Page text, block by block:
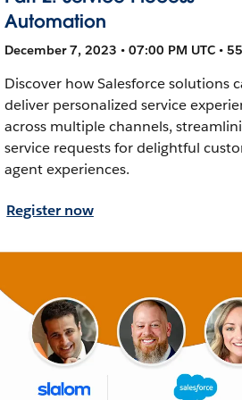
Automation
December 7, 2023 • 07:00 PM UTC •
Discover how Salesforce solutions
deliver personalized service
across multiple channels,
service requests for delightful
agent experiences.
Register now